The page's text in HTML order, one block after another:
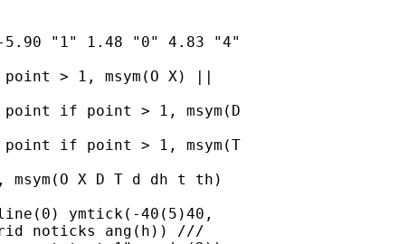
"1" 1.48 "0" 4.83 "4"
point > 1, msym(O X) ||
noticks ang(h)) ///